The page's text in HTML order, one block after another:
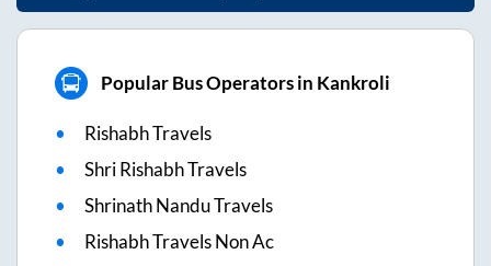
Popular Bus Operators in Kankroli
Rishabh Travels
Shri Rishabh Travels
Shrinath Nandu Travels
Rishabh Travels Non Ac